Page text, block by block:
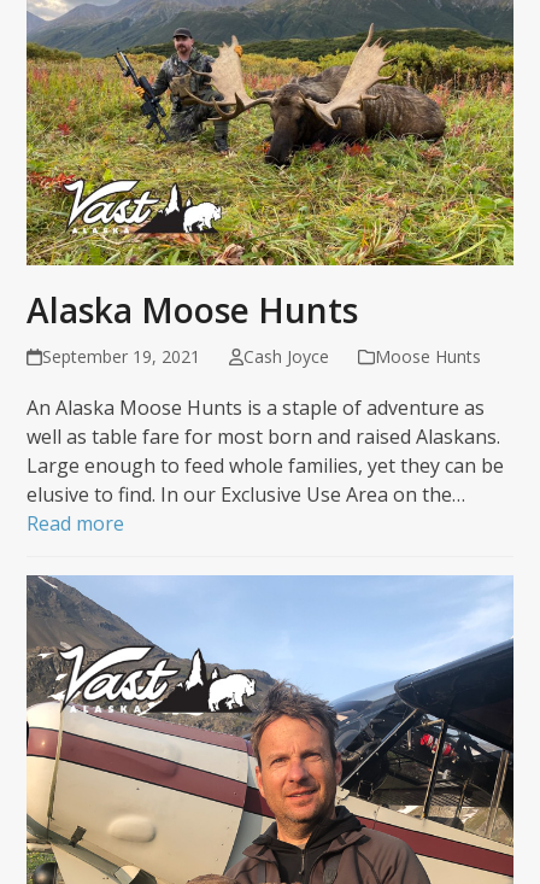
Alaska Moose Hunts
September 19, 2021 Cash Joyce Moose Hunts
An Alaska Moose Hunts is a staple of adventure as
well as table fare for most born and raised Alaskans.
Large enough to feed whole families, yet they can be
elusive to find. In our Exclusive Use Area on the…
Read more